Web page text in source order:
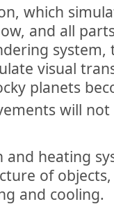
which
and all
system,
visual
planets
will
and heating
of objects,
and cooling.